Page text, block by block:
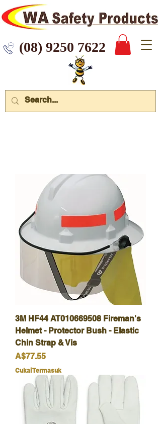
7622
3M HF44 AT010669508 Fireman's
Helmet - Protector Bush - Elastic
Chin Strap & Vis
Harga
A$77.55
Cukai Termasuk